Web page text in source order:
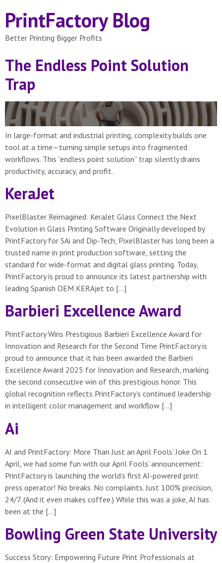
PrintFactory Blog
Better Printing Bigger Profits
The Endless Point Solution
Trap
In large-format and industrial printing, complexity builds one
tool at a time—turning simple setups into fragmented
workflows. This “endless point solution” trap silently drains
productivity, accuracy, and profit.
KeraJet
PixelBlaster Reimagined: KeraJet Glass Connect the Next
Evolution in Glass Printing Software Originally developed by
PrintFactory for SAi and Dip-Tech, PixelBlaster has long been a
trusted name in print production software, setting the
standard for wide-format and digital glass printing. Today,
PrintFactory is proud to announce its latest partnership with
leading Spanish OEM KERAjet to […]
Barbieri Excellence Award
PrintFactory Wins Prestigious Barbieri Excellence Award for
Innovation and Research for the Second Time PrintFactory is
proud to announce that it has been awarded the Barbieri
Excellence Award 2025 for Innovation and Research, marking
the second consecutive win of this prestigious honor. This
global recognition reflects PrintFactory’s continued leadership
in intelligent color management and workflow […]
Ai
AI and PrintFactory: More Than Just an April Fools’ Joke On 1
April, we had some fun with our April Fools’ announcement:
PrintFactory is launching the world’s first AI-powered print
press operator! No breaks. No complaints. Just 100% precision,
24/7. (And it even makes coffee.) While this was a joke, AI has
been at the […]
Bowling Green State University
Success Story: Empowering Future Print Professionals at